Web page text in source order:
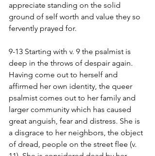
appreciate standing on the solid
ground of self worth and value they so
fervently prayed for.
9-13 Starting with v. 9 the psalmist is
deep in the throws of despair again.
Having come out to herself and
affirmed her own identity, the queer
psalmist comes out to her family and
larger community which has caused
great anguish, fear and distress. She is
a disgrace to her neighbors, the object
of dread, people on the street flee (v.